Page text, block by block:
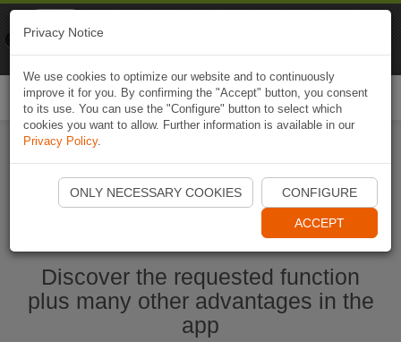
Ouvrir l'application Naviki maintenant
Discover the requested function
plus many other advantages in the
app
Privacy Notice
We use cookies to optimize our website and to continuously
improve it for you. By confirming the "Accept" button, you consent
to its use. You can use the "Configure" button to select which
cookies you want to allow. Further information is available in our
Privacy Policy.
ONLY NECESSARY COOKIES CONFIGURE
ACCEPT
Naviki